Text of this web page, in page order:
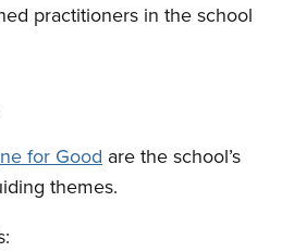
practitioners in the school
for Good are the school’s
themes.